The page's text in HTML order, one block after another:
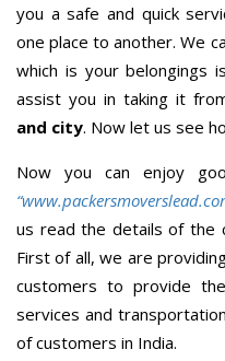
you a safe and quick
one place to another. We
which is your belongings
assist you in taking it
and city. Now let us see
Now you can enjoy
us read the details of the
First of all, we are
customers to provide
services and
of customers in India.